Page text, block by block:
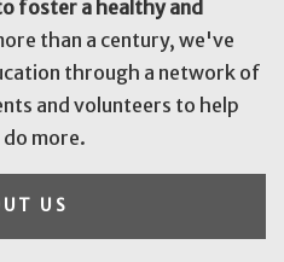
foster a healthy and
than a century, we've
through a network of
and volunteers to help
more.
US